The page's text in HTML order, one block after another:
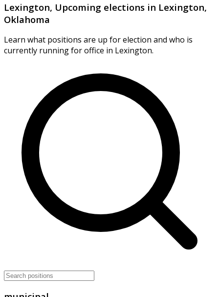
Lexington, Upcoming elections in Lexington,
Oklahoma
Learn what positions are up for election and who is
currently running for office in Lexington.